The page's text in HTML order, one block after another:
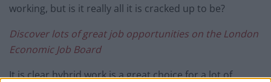
working, but is it really all it is cracked up to be?
Discover lots of great job opportunities on the London
Economic Job Board
It is clear hybrid work is a great choice for a lot of